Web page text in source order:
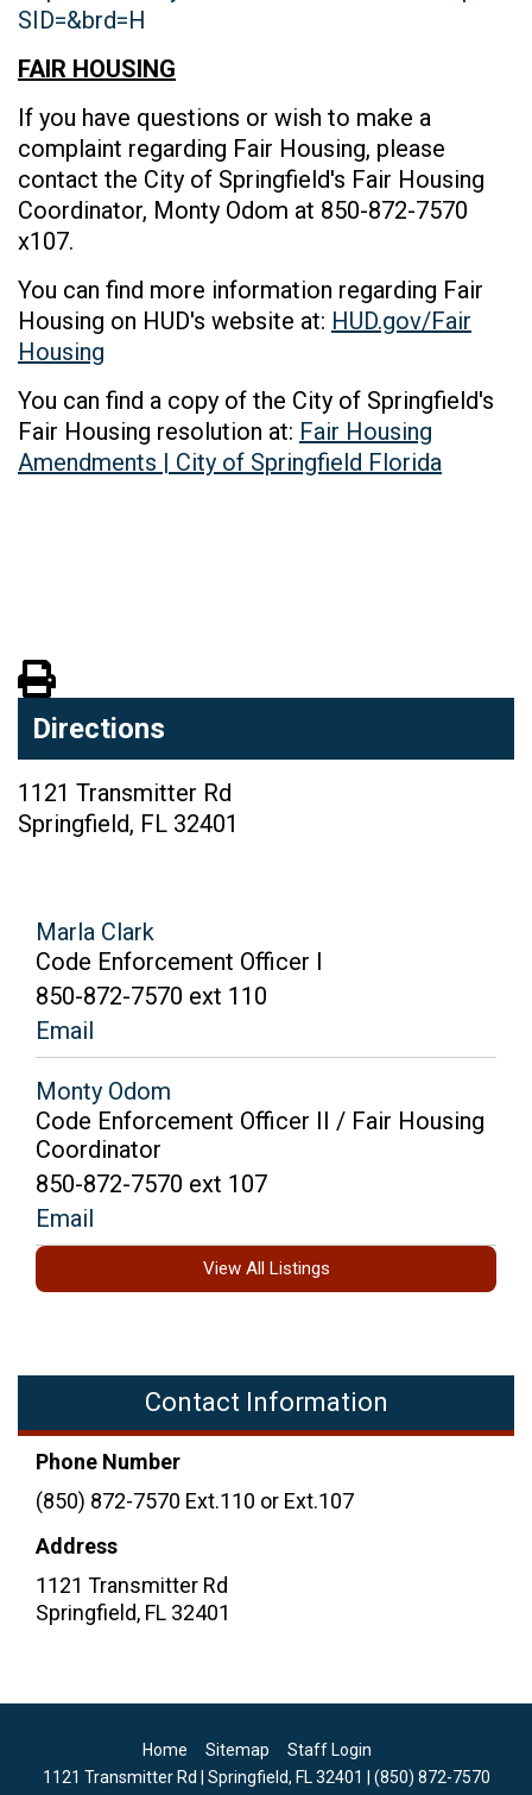
SID=&brd=H
FAIR HOUSING
If you have questions or wish to make a
complaint regarding Fair Housing, please
contact the City of Springfield's Fair Housing
Coordinator, Monty Odom at 850-872-7570
x107.
You can find more information regarding Fair
Housing on HUD's website at: HUD.gov/Fair
Housing
You can find a copy of the City of Springfield's
Fair Housing resolution at: Fair Housing
Amendments | City of Springfield Florida
Directions
1121 Transmitter Rd
Springfield, FL 32401
Marla Clark
Code Enforcement Officer I
850-872-7570 ext 110
Email
Monty Odom
Code Enforcement Officer II / Fair Housing
Coordinator
850-872-7570 ext 107
Email
View All Listings
Contact Information
Phone Number
(850) 872-7570 Ext.110 or Ext.107
Address
1121 Transmitter Rd
Springfield, FL 32401
Home Sitemap
Staff Login
1121 Transmitter Rd | Springfield, FL 32401 | (850) 872-7570